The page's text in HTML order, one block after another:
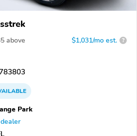
above $1,031/mo est. ?
Park